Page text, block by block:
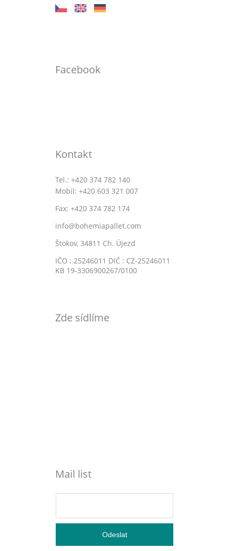
Facebook
Kontakt
Tel.: +420 374 782 140
Mobil: +420 603 321 007
Fax: +420 374 782 174
info@bohemiapallet.com
Štokov, 34811 Ch. Újezd
IČO : 25246011 DIČ : CZ-25246011
KB 19-3306900267/0100
Zde sídlíme
Mail list